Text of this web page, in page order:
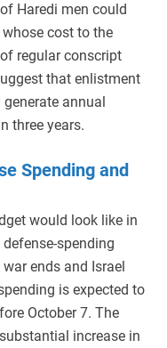
Haredi men could
whose cost to the
regular conscript
that enlistment
annual
three years.
Spending and
would look like in
spending
ends and Israel
is expected to
October 7. The
increase in